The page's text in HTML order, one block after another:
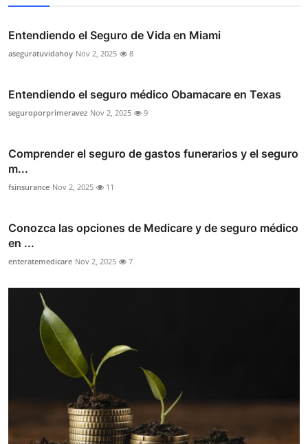
Entendiendo el Seguro de Vida en Miami
aseguratuvidahoy Nov 2, 2025 8
Entendiendo el seguro médico Obamacare en Texas
seguroporprimeravez Nov 2, 2025 9
Comprender el seguro de gastos funerarios y el seguro
m...
fsinsurance Nov 2, 2025 11
Conozca las opciones de Medicare y de seguro médico
en ...
enteratemedicare Nov 2, 2025 7